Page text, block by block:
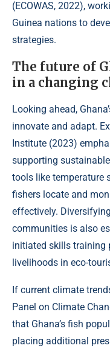
(ECOWAS, 2022),
Guinea nations to
strategies.
The future of
in a changing
Looking ahead,
innovate and adapt.
Institute (2023)
supporting
tools like temperature
fishers locate and
effectively.
communities is also
initiated skills training
livelihoods in eco-
If current climate
Panel on Climate
that Ghana’s fish
placing additional